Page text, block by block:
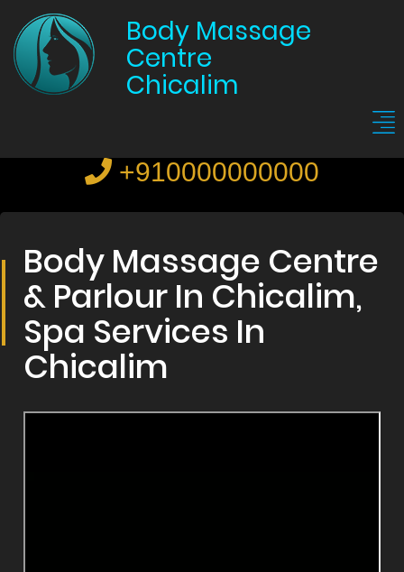
Body Massage
Centre
Chicalim
+910000000000
Body Massage Centre
& Parlour In Chicalim,
Spa Services In
Chicalim